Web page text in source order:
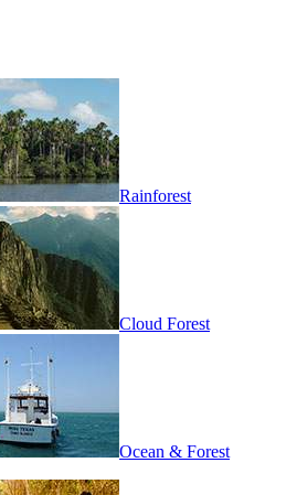
Rainforest
Cloud Forest
Ocean & Forest